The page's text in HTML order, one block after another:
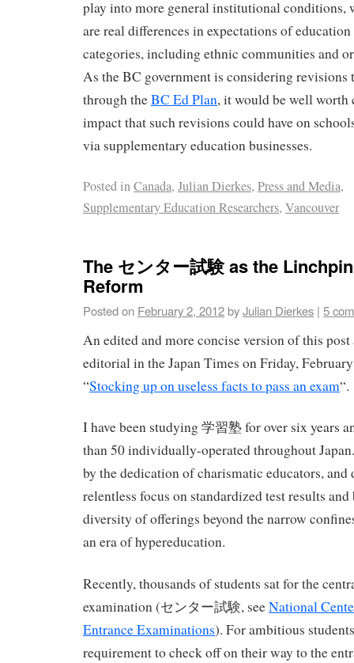
play into more general institutional conditions,
are real differences in expectations of
categories, including ethnic communities and
As the BC government is considering
through theBC Ed Plan, it would be well worth
impact that such revisions could have on
via supplementary education businesses.
Posted inCanada, Julian Dierkes, Press and Media,
Supplementary Education Researchers, Vancouver
The センター試験 as the
Reform
Posted on February 2, 2012byJulian Dierkes | 5
An edited and more concise version of this post
editorial in the Japan Times on Friday,
“Stocking up on useless facts to pass an exam“.
I have been studying 学習塾 for over six years
than 50 individually-operated throughout
by the dedication of charismatic educators, and
relentless focus on standardized test results
diversity of offerings beyond the narrow
an era of hypereducation.
Recently, thousands of students sat for the
examination (センター試験, seeNational
Entrance Examinations). For ambitious
requirement to check off on their way to the